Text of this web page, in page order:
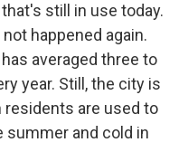
still in use today.
happened again.
averaged three to
year. Still, the city is
residents are used to
summer and cold in